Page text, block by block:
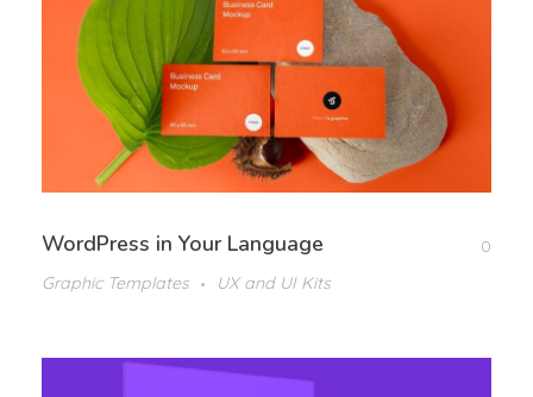
WordPress in Your Language
0
Graphic Templates
UX and UI Kits